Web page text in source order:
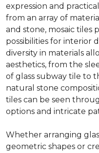
expression and
from an array of
and stone, mosaic tiles
possibilities for interior
diversity in materials
aesthetics, from the
of glass subway tile to
natural stone
tiles can be seen
options and intricate
Whether arranging
geometric shapes or